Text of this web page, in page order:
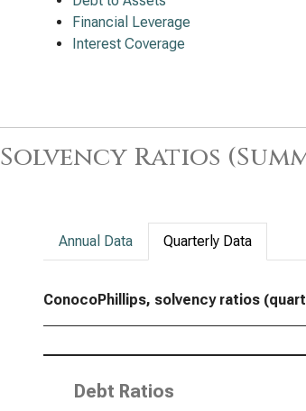
Financial Leverage
Interest Coverage
Solvency Ratios
Annual Data Quarterly Data
ConocoPhillips, solvency ratios
Debt Ratios